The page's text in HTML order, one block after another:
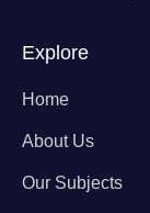
Explore
Home
About Us
Our Subjects